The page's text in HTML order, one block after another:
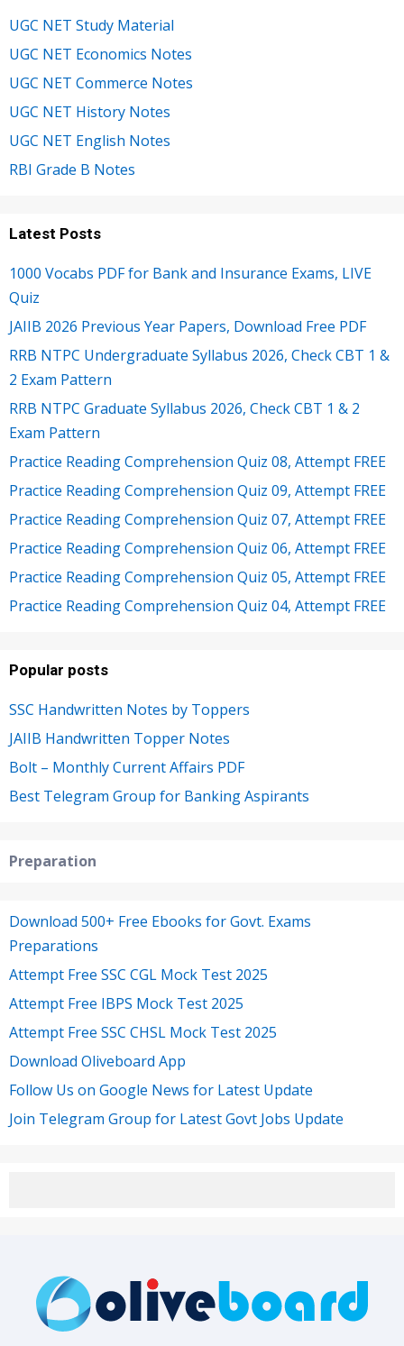
UGC NET Study Material
UGC NET Economics Notes
UGC NET Commerce Notes
UGC NET History Notes
UGC NET English Notes
RBI Grade B Notes
Latest Posts
1000 Vocabs PDF for Bank and Insurance Exams, LIVE
Quiz
JAIIB 2026 Previous Year Papers, Download Free PDF
RRB NTPC Undergraduate Syllabus 2026, Check CBT 1 &
2 Exam Pattern
RRB NTPC Graduate Syllabus 2026, Check CBT 1 & 2
Exam Pattern
Practice Reading Comprehension Quiz 08, Attempt FREE
Practice Reading Comprehension Quiz 09, Attempt FREE
Practice Reading Comprehension Quiz 07, Attempt FREE
Practice Reading Comprehension Quiz 06, Attempt FREE
Practice Reading Comprehension Quiz 05, Attempt FREE
Practice Reading Comprehension Quiz 04, Attempt FREE
Popular posts
SSC Handwritten Notes by Toppers
JAIIB Handwritten Topper Notes
Bolt – Monthly Current Affairs PDF
Best Telegram Group for Banking Aspirants
Preparation
Download 500+ Free Ebooks for Govt. Exams
Preparations
Attempt Free SSC CGL Mock Test 2025
Attempt Free IBPS Mock Test 2025
Attempt Free SSC CHSL Mock Test 2025
Download Oliveboard App
Follow Us on Google News for Latest Update
Join Telegram Group for Latest Govt Jobs Update